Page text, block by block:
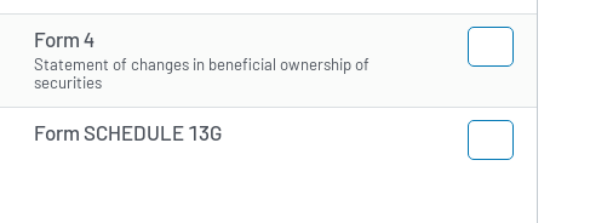
Form 4
Statement of changes in beneficial ownership of
securities
Form SCHEDULE 13G